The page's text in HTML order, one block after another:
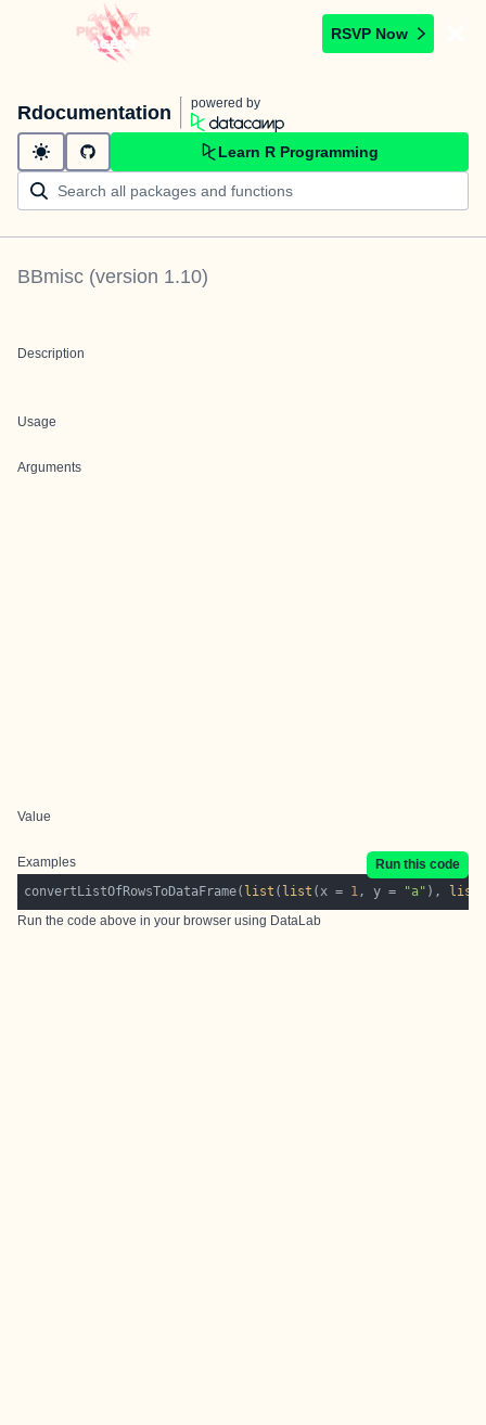
RSVP Now
Rdocumentation powered by
Learn R Programming
BBmisc (version 1.10)
Description
Usage
Arguments
Value
Examples
Run this code
convertListOfRowsToDataFrame( list ( list (x = 1, y = "a" ), list
Run the code above in your browser using DataLab